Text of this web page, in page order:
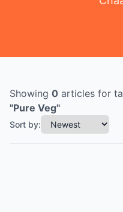
Showing 0 articles for
"Pure Veg"
Sort by: